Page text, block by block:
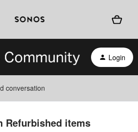
Login
conversation
Refurbished items